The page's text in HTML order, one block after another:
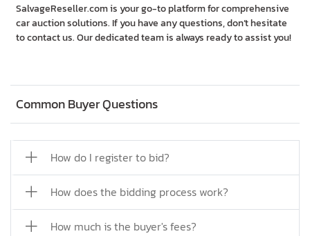
Common Buyer Questions
How do I register to bid?
How does the bidding process work?
How much is the buyer's fees?
SalvageReseller.com is your go-to platform for comprehensive
car auction solutions. If you have any questions, don’t hesitate
to contact us. Our dedicated team is always ready to assist you!